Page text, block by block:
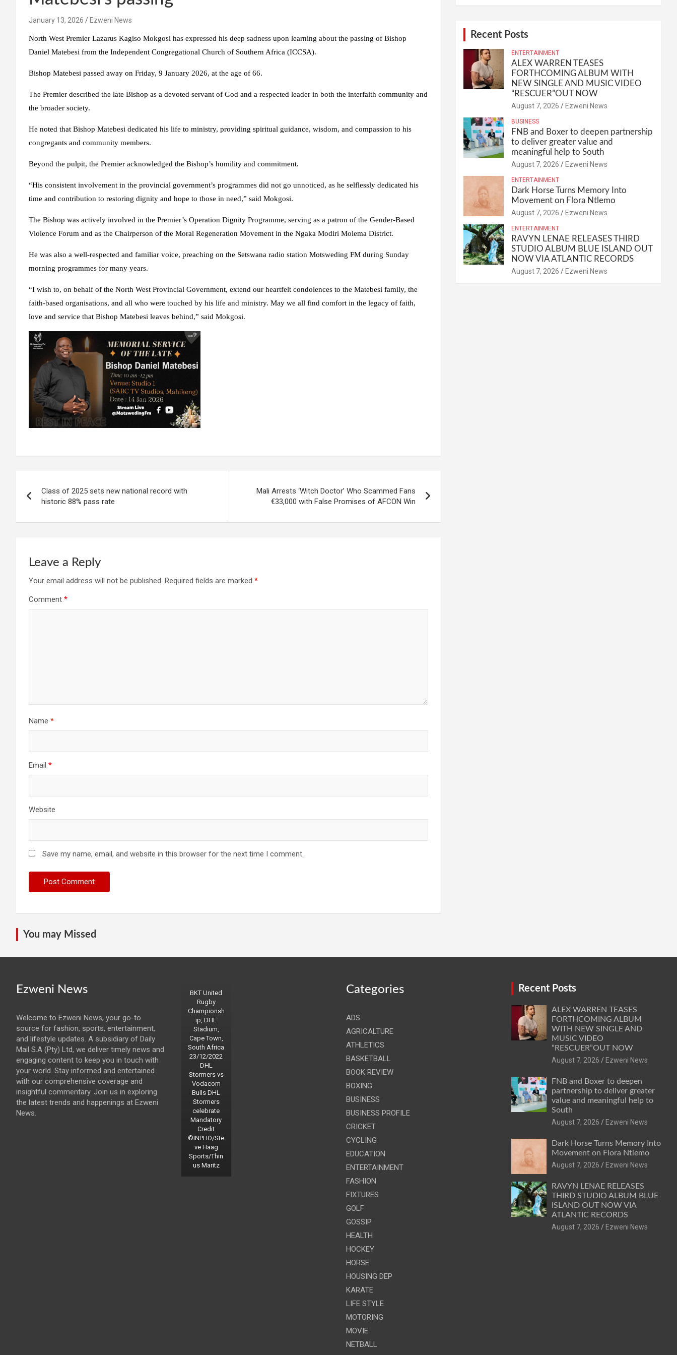
January 13, 2026 Ezweni News
North West Premier Lazarus Kagiso Mokgosi has expressed his deep sadness upon learning about the passing of Bishop
Daniel Matebesi from the Independent Congregational Church of Southern Africa (ICCSA).
Bishop Matebesi passed away on Friday, 9 January 2026, at the age of 66.
The Premier described the late Bishop as a devoted servant of God and a respected leader in both the interfaith community and
the broader society.
He noted that Bishop Matebesi dedicated his life to ministry, providing spiritual guidance, wisdom, and compassion to his
congregants and community members.
Beyond the pulpit, the Premier acknowledged the Bishop’s humility and commitment.
“His consistent involvement in the provincial government’s programmes did not go unnoticed, as he selflessly dedicated his
time and contribution to restoring dignity and hope to those in need,” said Mokgosi.
The Bishop was actively involved in the Premier’s Operation Dignity Programme, serving as a patron of the Gender-Based
Violence Forum and as the Chairperson of the Moral Regeneration Movement in the Ngaka Modiri Molema District.
He was also a well-respected and familiar voice, preaching on the Setswana radio station Motsweding FM during Sunday
morning programmes for many years.
“I wish to, on behalf of the North West Provincial Government, extend our heartfelt condolences to the Matebesi family, the
faith-based organisations, and all who were touched by his life and ministry. May we all find comfort in the legacy of faith,
love and service that Bishop Matebesi leaves behind,” said Mokgosi.
navigation
Class of 2025 sets new national record with
historic 88% pass rate
Mali Arrests ‘Witch Doctor’ Who Scammed Fans
€33,000 with False Promises of AFCON Win
Leave a Reply
Your email address will not be published. Required fields are marked *
Comment *
Name *
Email *
Website
Save my name, email, and website in this browser for the next time I comment.
Recent Posts
ENTERTAINMENT
ALEX WARREN TEASES
FORTHCOMING ALBUM WITH
NEW SINGLE AND MUSIC VIDEO
“RESCUER”OUT NOW
August 7, 2026 Ezweni News
BUSINESS
FNB and Boxer to deepen partnership
to deliver greater value and
meaningful help to South
August 7, 2026 Ezweni News
ENTERTAINMENT
Dark Horse Turns Memory Into
Movement on Flora Ntlemo
August 7, 2026 Ezweni News
ENTERTAINMENT
RAVYN LENAE RELEASES THIRD
STUDIO ALBUM BLUE ISLAND OUT
NOW VIA ATLANTIC RECORDS
August 7, 2026 Ezweni News
You may Missed
Ezweni News
Welcome to Ezweni News, your go-to
source for fashion, sports, entertainment,
and lifestyle updates. A subsidiary of Daily
Mail S.A (Pty) Ltd, we deliver timely news and
engaging content to keep you in touch with
your world. Stay informed and entertained
with our comprehensive coverage and
insightful commentary. Join us in exploring
the latest trends and happenings at Ezweni
News.
BKT United
Rugby
Championsh
ip, DHL
Stadium,
Cape Town,
South Africa
23/12/2022
DHL
Stormers vs
Vodacom
Bulls DHL
Stormers
celebrate
Mandatory
Credit
©INPHO/Ste
ve Haag
Sports/Thin
us Maritz
Categories
ADS
AGRICALTURE
ATHLETICS
BASKETBALL
BOOK REVIEW
BOXING
BUSINESS
BUSINESS PROFILE
CRICKET
CYCLING
EDUCATION
ENTERTAINMENT
FASHION
FIXTURES
GOLF
GOSSIP
HEALTH
HOCKEY
HORSE
HOUSING DEP
KARATE
LIFE STYLE
MOTORING
MOVIE
NETBALL
Recent Posts
ALEX WARREN TEASES
FORTHCOMING ALBUM
WITH NEW SINGLE AND
MUSIC VIDEO
“RESCUER”OUT NOW
August 7, 2026
Ezweni News
FNB and Boxer to deepen
partnership to deliver greater
value and meaningful help to
South
August 7, 2026
Ezweni News
Dark Horse Turns Memory Into
Movement on Flora Ntlemo
August 7, 2026
Ezweni News
RAVYN LENAE RELEASES
THIRD STUDIO ALBUM BLUE
ISLAND OUT NOW VIA
ATLANTIC RECORDS
August 7, 2026
Ezweni News